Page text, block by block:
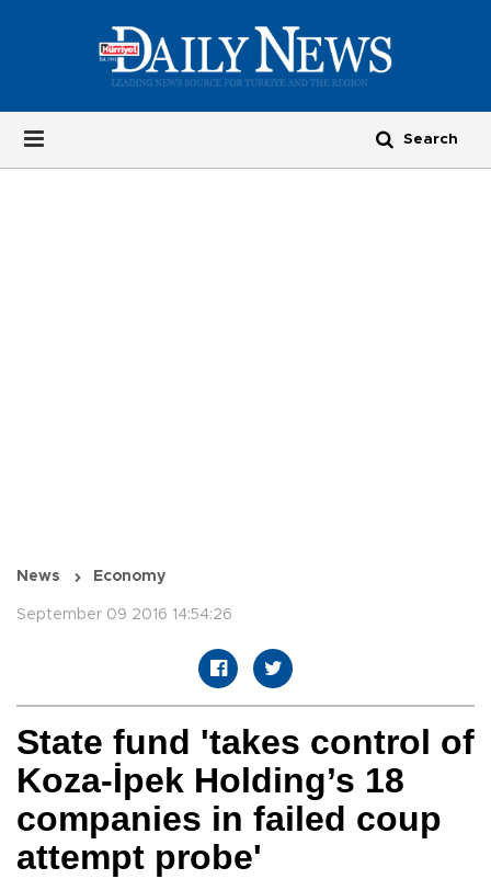
News Economy
September 09 2016 14:54:26
State fund 'takes control of
Koza-İpek Holding’s 18
companies in failed coup
attempt probe'